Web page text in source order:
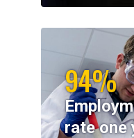
94%
rate one